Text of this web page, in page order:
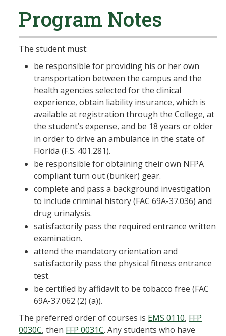
Program Notes
The student must:
be responsible for providing his or her own
transportation between the campus and the
health agencies selected for the clinical
experience, obtain liability insurance, which is
available at registration through the College, at
the student’s expense, and be 18 years or older
in order to drive an ambulance in the state of
Florida (F.S. 401.281).
be responsible for obtaining their own NFPA
compliant turn out (bunker) gear.
complete and pass a background investigation
to include criminal history (FAC 69A-37.036) and
drug urinalysis.
satisfactorily pass the required entrance written
examination.
attend the mandatory orientation and
satisfactorily pass the physical fitness entrance
test.
be certified by affidavit to be tobacco free (FAC
69A-37.062 (2) (a)).
The preferred order of courses is EMS 0110, FFP
0030C, then FFP 0031C. Any students who have